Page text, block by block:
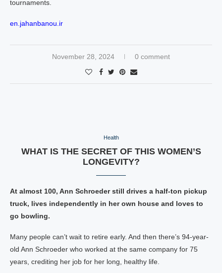
tournaments.
en.jahanbanou.ir
November 28, 2024 0 comment
Health
WHAT IS THE SECRET OF THIS WOMEN’S
LONGEVITY?
At almost 100, Ann Schroeder still drives a half-ton pickup
truck, lives independently in her own house and loves to
go bowling.
Many people can’t wait to retire early. And then there’s 94-year-
old Ann Schroeder who worked at the same company for 75
years, crediting her job for her long, healthy life.